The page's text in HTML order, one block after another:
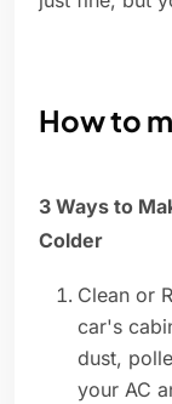
How to
3 Ways to
Colder
Clean or
car's
dust,
your AC